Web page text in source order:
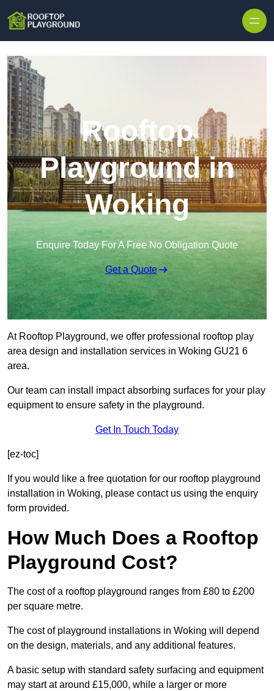
Rooftop
Playground in
Woking
Enquire Today For A Free No Obligation Quote
Get a Quote
At Rooftop Playground, we offer professional rooftop play
area design and installation services in Woking GU21 6
area.
Our team can install impact absorbing surfaces for your play
equipment to ensure safety in the playground.
Get In Touch Today
[ez-toc]
If you would like a free quotation for our rooftop playground
installation in Woking, please contact us using the enquiry
form provided.
How Much Does a Rooftop
Playground Cost?
The cost of a rooftop playground ranges from £80 to £200
per square metre.
The cost of playground installations in Woking will depend
on the design, materials, and any additional features.
A basic setup with standard safety surfacing and equipment
may start at around £15,000, while a larger or more